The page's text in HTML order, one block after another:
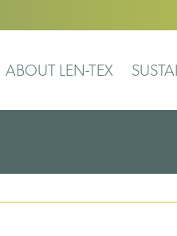
ABOUT LEN-TEX